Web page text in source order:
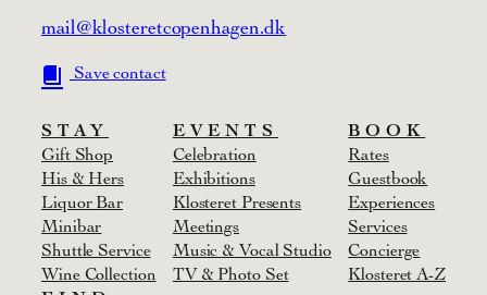
mail@klosteretcopenhagen.dk
Save contact
STAY
Gift Shop
His & Hers
Liquor Bar
Minibar
Shuttle Service
Wine Collection
EVENTS
Celebration
Exhibitions
Klosteret Presents
Meetings
Music & Vocal Studio
TV & Photo Set
BOOK
Rates
Guestbook
Experiences
Services
Concierge
Klosteret A-Z